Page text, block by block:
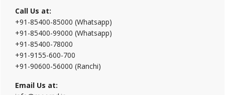
Call Us at:
+91-85400-85000 (Whatsapp)
+91-85400-99000 (Whatsapp)
+91-85400-78000
+91-9155-600-700
+91-90600-56000 (Ranchi)
Email Us at: